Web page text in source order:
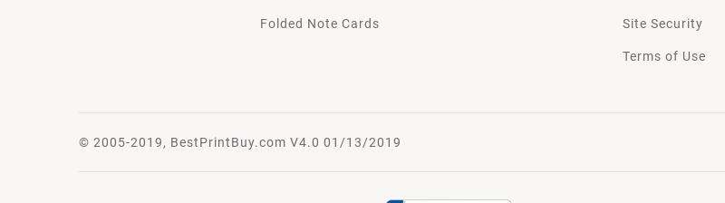
Folded Note Cards Site Security
Terms of Use
© 2005-2019, BestPrintBuy.com V4.0 01/13/2019